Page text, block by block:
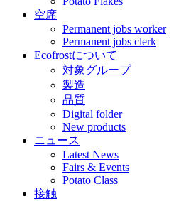
空席
Permanent jobs worker
Permanent jobs clerk
Ecofrostについて
対象グループ
製造
品質
Digital folder
New products
ニュース
Latest News
Fairs & Events
Potato Class
接触